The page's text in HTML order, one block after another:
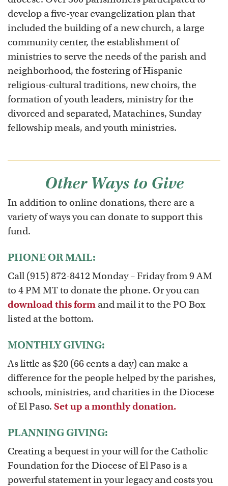
develop a five-year evangelization plan that
included the building of a new church, a large
community center, the establishment of
ministries to serve the needs of the parish and
neighborhood, the fostering of Hispanic
religious-cultural traditions, new choirs, the
formation of youth leaders, ministry for the
divorced and separated, Matachines, Sunday
fellowship meals, and youth ministries.
Other Ways to Give
In addition to online donations, there are a
variety of ways you can donate to support this
fund.
PHONE OR MAIL:
Call (915) 872-8412 Monday – Friday from 9 AM
to 4 PM MT to donate the phone. Or you can
download this form and mail it to the PO Box
listed at the bottom.
MONTHLY GIVING:
As little as $20 (66 cents a day) can make a
difference for the people helped by the parishes,
schools, ministries, and charities in the Diocese
of El Paso. Set up a monthly donation.
PLANNING GIVING:
Creating a bequest in your will for the Catholic
Foundation for the Diocese of El Paso is a
powerful statement in your legacy and costs you